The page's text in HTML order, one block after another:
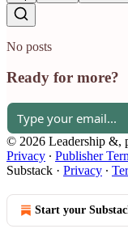
No posts
Ready for more?
© 2026 Leadership &,
Privacy ∙ Publisher
Substack · Privacy ∙
Start your